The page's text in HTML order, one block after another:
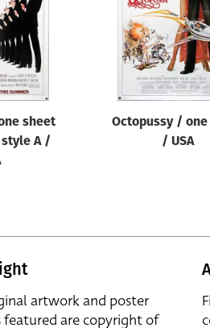
sheet
A /
Octopussy /
/ USA
artwork and poster
featured are copyright of